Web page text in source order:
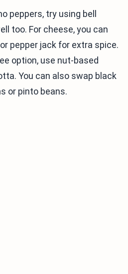
peppers, try using bell
too. For cheese, you can
pepper jack for extra spice.
option, use nut-based
You can also swap black
or pinto beans.